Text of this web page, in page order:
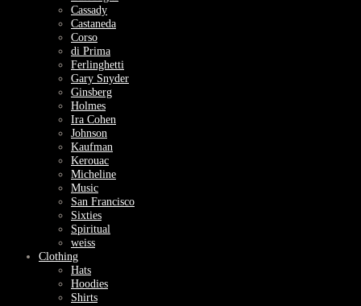
Cassady
Castaneda
Corso
di Prima
Ferlinghetti
Gary Snyder
Ginsberg
Holmes
Ira Cohen
Johnson
Kaufman
Kerouac
Micheline
Music
San Francisco
Sixties
Spiritual
weiss
Clothing
Hats
Hoodies
Shirts